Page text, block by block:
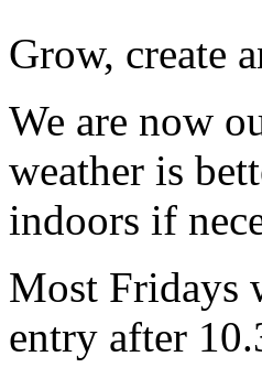
Grow, create
We are now
weather is
indoors if
Most Fridays
entry after